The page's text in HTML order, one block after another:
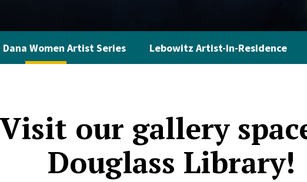
Dana Women Artist Series Lebowitz Artist-in-Residence
Visit our gallery
Douglass Library!